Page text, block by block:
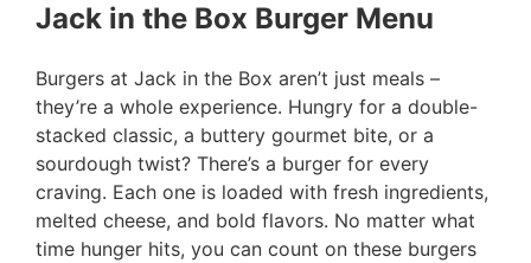
Jack in the Box Burger Menu
Burgers at Jack in the Box aren’t just meals –
they’re a whole experience. Hungry for a double-
stacked classic, a buttery gourmet bite, or a
sourdough twist? There’s a burger for every
craving. Each one is loaded with fresh ingredients,
melted cheese, and bold flavors. No matter what
time hunger hits, you can count on these burgers